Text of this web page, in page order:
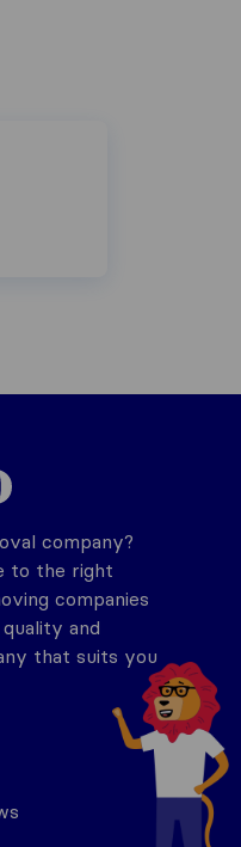
company?
to the right
companies
and
that suits you